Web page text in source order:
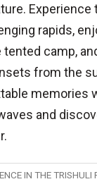
rapids,
camp,
from the
memories
and
IN THE TRISHULI